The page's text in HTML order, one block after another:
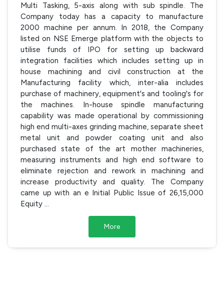
Multi Tasking, 5-axis along with sub spindle. The
Company today has a capacity to manufacture
2000 machine per annum. In 2018, the Company
listed on NSE Emerge platform with the objects to
utilise funds of IPO for setting up backward
integration facilities which includes setting up in
house machining and civil construction at the
Manufacturing facility which, inter-alia includes
purchase of machinery, equipment's and tooling's for
the machines. In-house spindle manufacturing
capability was made operational by commissioning
high end multi-axes grinding machine, separate sheet
metal unit and powder coating unit and also
purchased state of the art mother machineries,
measuring instruments and high end software to
eliminate rejection and rework in machining and
increase productivity and quality. The Company
came up with an e Initial Public Issue of 26,15,000
Equity
More